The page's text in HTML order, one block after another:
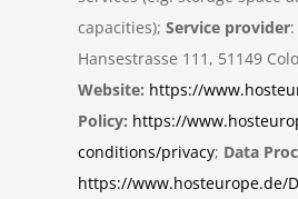
capacities); Service provider:
Hansestrasse 111, 51149
Website: https://
Policy: https://
conditions/privacy; Data
https://www.hosteurope.de/